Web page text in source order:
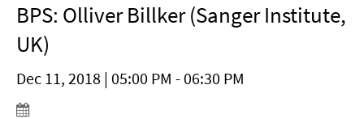
BPS: Olliver Billker (Sanger Institute,
UK)
Dec 11, 2018 | 05:00 PM - 06:30 PM